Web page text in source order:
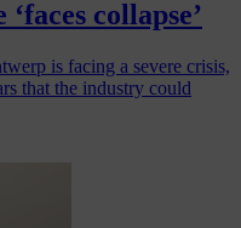
collapse’
is facing a severe crisis,
that the industry could